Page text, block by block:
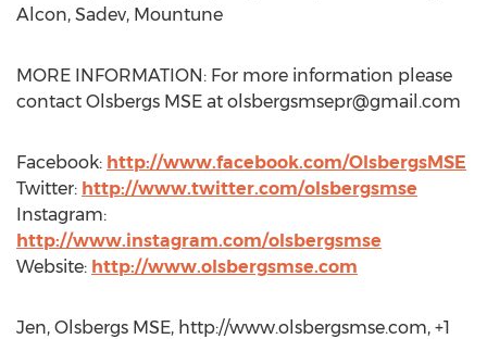
Alcon, Sadev, Mountune
MORE INFORMATION: For more information please
contact Olsbergs MSE at olsbergsmsepr@gmail.com
Facebook: http://www.facebook.com/OlsbergsMSE
Twitter: http://www.twitter.com/olsbergsmse
Instagram:
http://www.instagram.com/olsbergsmse
Website: http://www.olsbergsmse.com
Jen, Olsbergs MSE, http://www.olsbergsmse.com, +1